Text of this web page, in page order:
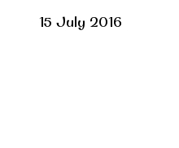
15 July 2016